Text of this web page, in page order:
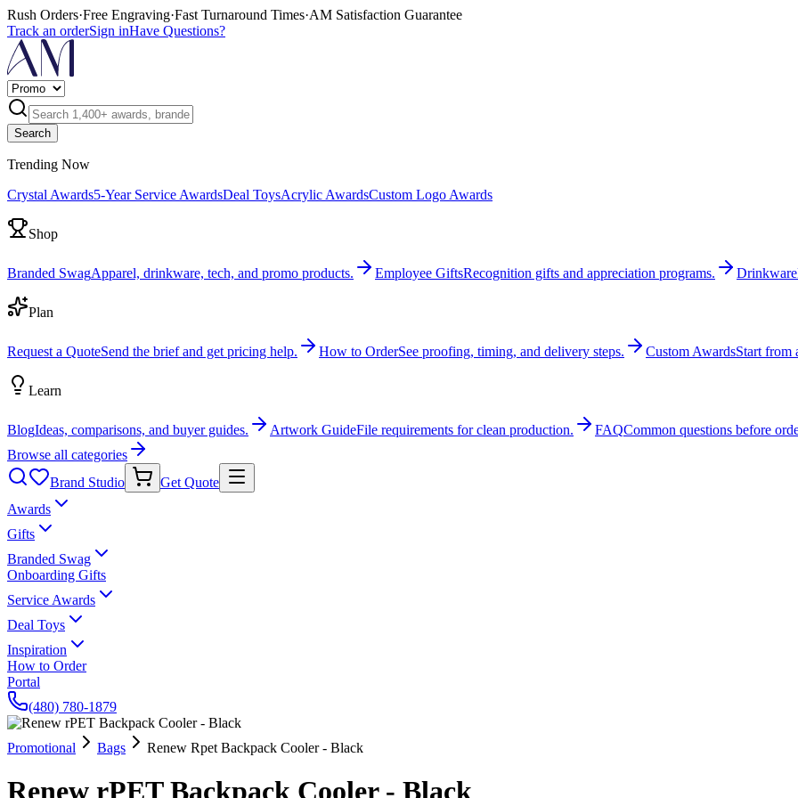
Rush Orders·Free Engraving·Fast Turnaround Times·AM Satisfaction Guarantee
Track an orderSign inHave Questions?
Search
Trending Now
Crystal Awards5-Year Service AwardsDeal ToysAcrylic AwardsCustom Logo Awards
Shop
Branded SwagApparel, drinkware, tech, and promo products. Employee GiftsRecognition gifts and appreciation programs. Drinkware
Plan
Request a QuoteSend the brief and get pricing help. How to OrderSee proofing, timing, and delivery steps. Custom AwardsStart from
Learn
BlogIdeas, comparisons, and buyer guides. Artwork GuideFile requirements for clean production. FAQCommon questions before
Browse all categories
Brand Studio
Get Quote
Awards
Gifts
Branded Swag
Onboarding Gifts
Service Awards
Deal Toys
Inspiration
How to Order
Portal
(480) 780-1879
Promotional Bags Renew Rpet Backpack Cooler - Black
Renew rPET Backpack Cooler - Black